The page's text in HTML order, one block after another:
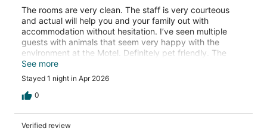
The rooms are very clean. The staff is very courteous
and actual will help you and your family out with
accommodation without hesitation. I’ve seen multiple
guests with animals that seem very happy with the
environment at the Motel. Definitely pet friendly. The
showers have great water pressure aswell. Enjoy your
stay at the Motel 6!
See more
Stayed 1 night in Apr 2026
0
Verified review